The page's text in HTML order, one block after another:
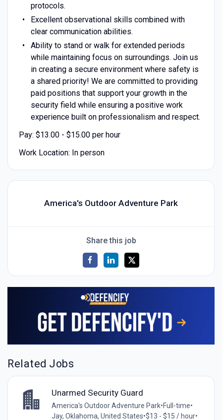
protocols.
Excellent observational skills combined with
clear communication abilities.
Ability to stand or walk for extended periods
while maintaining focus on surroundings. Join us
in creating a secure environment where safety is
a shared priority! We are committed to providing
paid positions that support your growth in the
security field while ensuring a positive work
experience built on professionalism and respect.
Pay: $13.00 - $15.00 per hour
Work Location: In person
America's Outdoor Adventure Park
Share this job
Related Jobs
Unarmed Security Guard
America's Outdoor Adventure Park•Full-time•
Jay, Oklahoma, United States•$13 - $15 / hour•